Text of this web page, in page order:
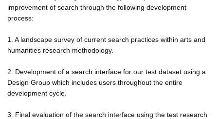
improvement of search through the following development
process:
1. A landscape survey of current search practices within arts and
humanities research methodology.
2. Development of a search interface for our test dataset using a
Design Group which includes users throughout the entire
development cycle.
3. Final evaluation of the search interface using the test research